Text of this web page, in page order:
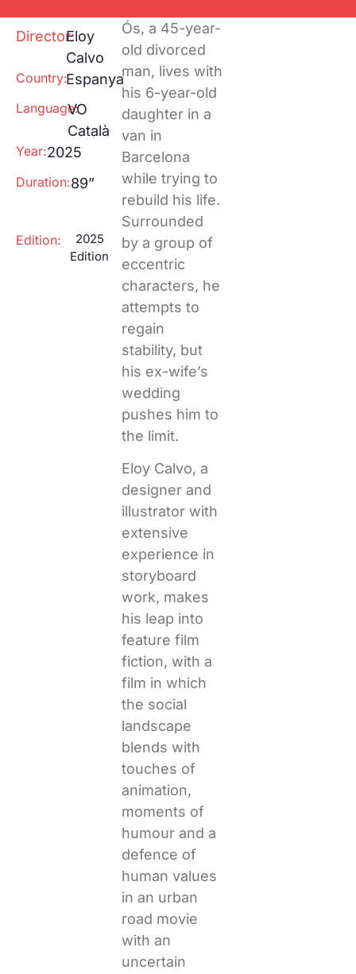
Ecological footprint
Projections
Pantalla
Tarraco
Local Talent
RecXics
One to one
RECLab 10!
@panoramica
Director:Eloy
Calvo
Country:Espanya
Language:VO
Català
Year:2025
Duration:89”
Edition:
2025
Edition
Ós, a 45-year-
old divorced
man, lives with
his 6-year-old
daughter in a
van in
Barcelona
while trying to
rebuild his life.
Surrounded
by a group of
eccentric
characters, he
attempts to
regain
stability, but
his ex-wife’s
wedding
pushes him to
the limit.
Eloy Calvo, a
designer and
illustrator with
extensive
experience in
storyboard
work, makes
his leap into
feature film
fiction, with a
film in which
the social
landscape
blends with
touches of
animation,
moments of
humour and a
defence of
human values
in an urban
road movie
with an
uncertain